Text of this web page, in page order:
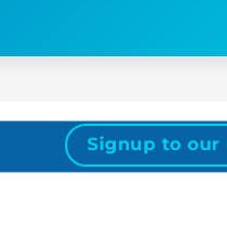
Signup to